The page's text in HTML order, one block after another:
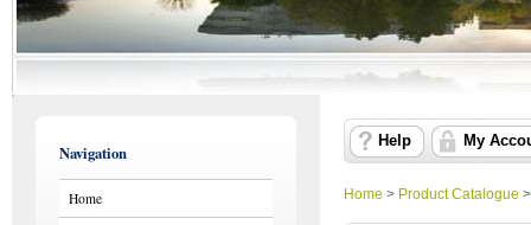
Navigation
Home
Help My
Home > Product Catalogue